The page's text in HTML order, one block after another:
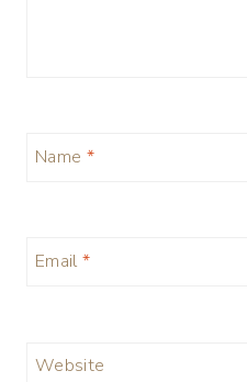
Name *
Email *
Website